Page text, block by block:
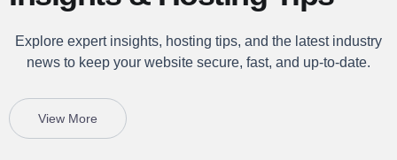
Explore expert insights, hosting tips, and the latest industry
news to keep your website secure, fast, and up-to-date.
View More